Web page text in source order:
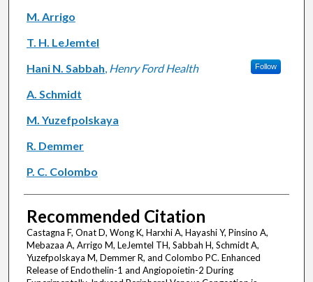
M. Arrigo
T. H. LeJemtel
Hani N. Sabbah, Henry Ford Health Follow
A. Schmidt
M. Yuzefpolskaya
R. Demmer
P. C. Colombo
Recommended Citation
Castagna F, Onat D, Wong K, Harxhi A, Hayashi Y, Pinsino A,
Mebazaa A, Arrigo M, LeJemtel TH, Sabbah H, Schmidt A,
Yuzefpolskaya M, Demmer R, and Colombo PC. Enhanced
Release of Endothelin-1 and Angiopoietin-2 During